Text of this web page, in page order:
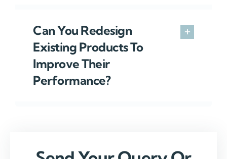
Can You Redesign
Existing Products To
Improve Their
Performance?